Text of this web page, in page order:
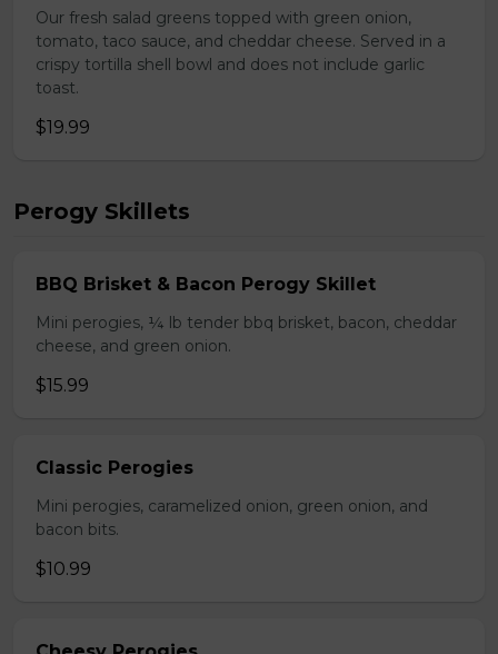
Our fresh salad greens topped with green onion,
tomato, taco sauce, and cheddar cheese. Served in a
crispy tortilla shell bowl and does not include garlic
toast.
$19.99
Perogy Skillets
BBQ Brisket & Bacon Perogy Skillet
Mini perogies, ¼ lb tender bbq brisket, bacon, cheddar
cheese, and green onion.
$15.99
Classic Perogies
Mini perogies, caramelized onion, green onion, and
bacon bits.
$10.99